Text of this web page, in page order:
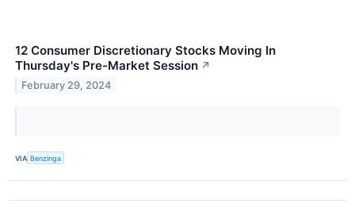
12 Consumer Discretionary Stocks Moving In
Thursday's Pre-Market Session ↗
February 29, 2024
VIA Benzinga